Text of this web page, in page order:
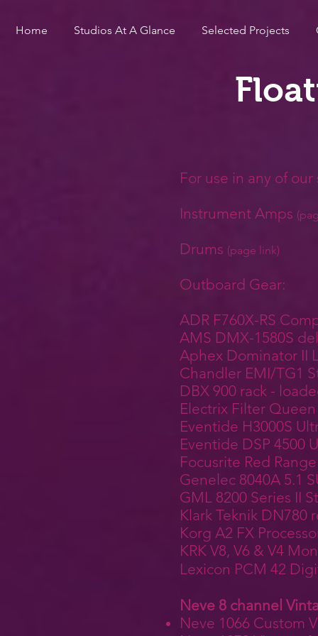
Home Studios At A Glance Selected Projects
For use in any of
Instrument Amps
Drums (page link)
Outboard Gear:
ADR F760X-RS
AMS DMX-1580S
Aphex Dominator II
Chandler EMI/TG1
DBX 900 rack -
Electrix Filter Queen
Eventide H3000S
Eventide DSP 4500
Focusrite Red
Genelec 8040A 5.1
GML 8200 Series II
Klark Teknik DN780
Korg A2 FX
KRK V8, V6 & V4
Lexicon PCM 42
Neve 8 channel
Neve 1066 Custom